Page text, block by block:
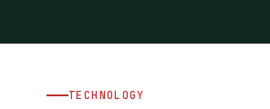
TECHNOLOGY